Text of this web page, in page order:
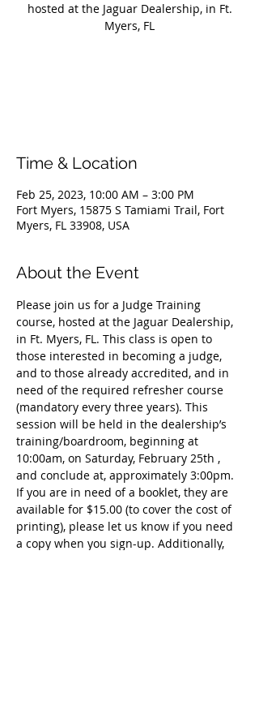
hosted at the Jaguar Dealership, in Ft.
Myers, FL
Time & Location
Feb 25, 2023, 10:00 AM – 3:00 PM
Fort Myers, 15875 S Tamiami Trail, Fort
Myers, FL 33908, USA
About the Event
Please join us for a Judge Training
course, hosted at the Jaguar Dealership,
in Ft. Myers, FL. This class is open to
those interested in becoming a judge,
and to those already accredited, and in
need of the required refresher course
(mandatory every three years). This
session will be held in the dealership’s
training/boardroom, beginning at
10:00am, on Saturday, February 25th ,
and conclude at, approximately 3:00pm.
If you are in need of a booklet, they are
available for $15.00 (to cover the cost of
printing), please let us know if you need
a copy when you sign-up. Additionally,